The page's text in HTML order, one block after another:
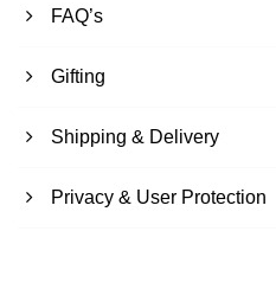
FAQ’s
Gifting
Shipping & Delivery
Privacy & User Protection